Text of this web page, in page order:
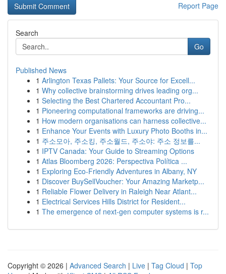
Report Page
Search
Go
Published News
1 Arlington Texas Pallets: Your Source for Excell...
1 Why collective brainstorming drives leading org...
1 Selecting the Best Chartered Accountant Pro...
1 Pioneering computational frameworks are driving...
1 How modern organisations can harness collective...
1 Enhance Your Events with Luxury Photo Booths in...
1 주소모아, 주소킹, 주소월드, 주소야: 주소 정보를...
1 IPTV Canada: Your Guide to Streaming Options
1 Atlas Bloomberg 2026: Perspectiva Política ...
1 Exploring Eco-Friendly Adventures in Albany, NY
1 Discover BuySellVoucher: Your Amazing Marketp...
1 Reliable Flower Delivery in Raleigh Near Atlant...
1 Electrical Services Hills District for Resident...
1 The emergence of next-gen computer systems is r...
Copyright © 2026 | Advanced Search | Live | Tag Cloud | Top